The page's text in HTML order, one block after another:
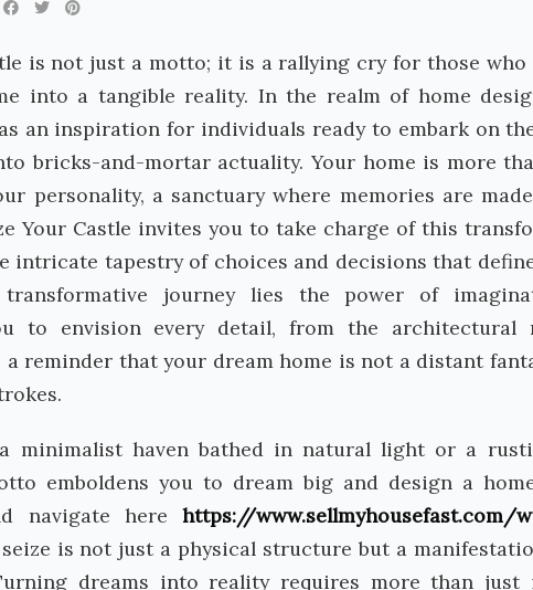
is not just a motto; it is a rallying cry for those
into a tangible reality. In the realm of home
an inspiration for individuals ready to embark on
bricks-and-mortar actuality. Your home is more
personality, a sanctuary where memories are
Your Castle invites you to take charge of this
intricate tapestry of choices and decisions that
journey lies the power of
to envision every detail, from the
reminder that your dream home is not a distant
minimalist haven bathed in natural light or a
emboldens you to dream big and design a
navigate here https://www.sellmyhousefast.com/
is not just a physical structure but a
dreams into reality requires more than just